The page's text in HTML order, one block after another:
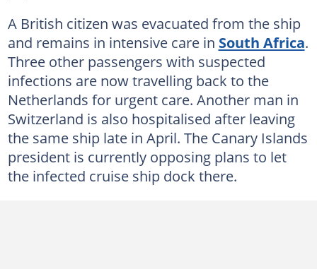
A British citizen was evacuated from the ship
and remains in intensive care in South Africa.
Three other passengers with suspected
infections are now travelling back to the
Netherlands for urgent care. Another man in
Switzerland is also hospitalised after leaving
the same ship late in April. The Canary Islands
president is currently opposing plans to let
the infected cruise ship dock there.